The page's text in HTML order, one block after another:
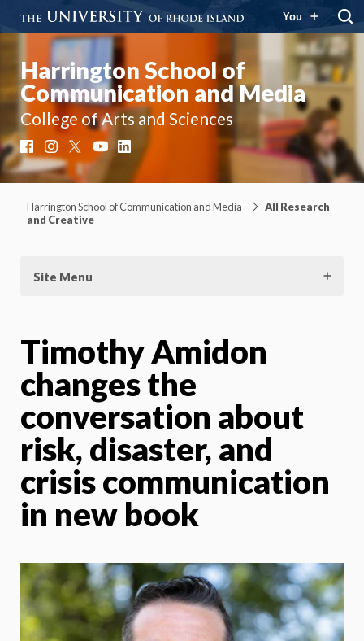
You
Harrington School of
Communication and Media
College of Arts and Sciences
FacebookInstagramYouTubeLinkedIn
Harrington School of Communication and Media
All Research
and Creative
Site Menu
Timothy Amidon
changes the
conversation about
risk, disaster, and
crisis communication
in new book